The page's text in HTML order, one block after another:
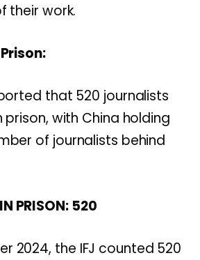
their work.
that 520 journalists
prison, with China holding
of journalists behind
IN PRISON: 520
2024, the IFJ counted 520